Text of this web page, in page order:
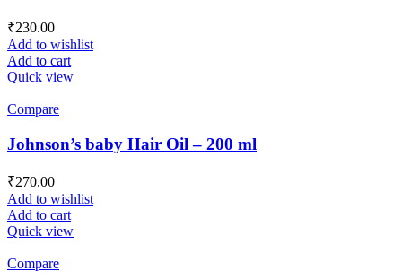
₹230.00
Add to wishlist
Add to cart
Quick view
Compare
Johnson’s baby Hair Oil – 200 ml
₹270.00
Add to wishlist
Add to cart
Quick view
Compare